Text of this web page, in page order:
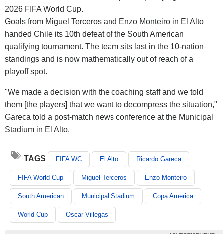
2026 FIFA World Cup.
Goals from Miguel Terceros and Enzo Monteiro in El Alto
handed Chile its 10th defeat of the South American
qualifying tournament. The team sits last in the 10-nation
standings and is now mathematically out of reach of a
playoff spot.
"We made a decision with the coaching staff and we told
them [the players] that we want to decompress the situation,"
Gareca told a post-match news conference at the Municipal
Stadium in El Alto.
TAGS FIFA WC El Alto Ricardo Gareca
FIFA World Cup Miguel Terceros Enzo Monteiro
South American Municipal Stadium Copa America
World Cup Oscar Villegas